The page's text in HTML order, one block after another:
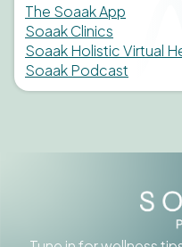
The Soaak App
Soaak Clinics
Soaak Holistic Virtual
Soaak Podcast